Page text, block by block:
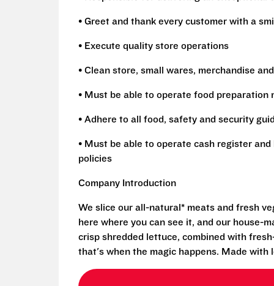
• Greet and thank every customer with a
• Execute quality store operations
• Clean store, small wares, merchandise
• Must be able to operate food preparation
• Adhere to all food, safety and security
• Must be able to operate cash register
policies
Company Introduction
We slice our all-natural* meats and fresh
here where you can see it, and our house-
crisp shredded lettuce, combined with
that's when the magic happens. Made with